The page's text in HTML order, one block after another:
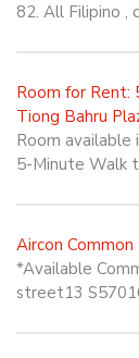
82. All Filipino ,
Room for Rent:
Tiong Bahru
Room
5-Minute Walk
Aircon
*Available
street13